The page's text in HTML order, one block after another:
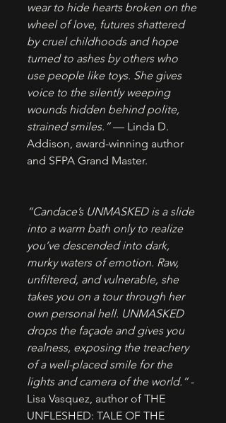
wear to hide hearts broken on the
wheel of love, futures shattered
by cruel childhoods and hope
turned to ashes by others who
use people like toys. She gives
voice to the silently weeping
wounds hidden behind polite,
strained smiles.” — Linda D.
Addison, award-winning author
and SFPA Grand Master.
“Candace’s UNMASKED is a slide
into a warm bath only to realize
you’ve descended into dark,
murky waters of emotion. Raw,
unfiltered, and vulnerable, she
takes you on a tour through her
own personal hell. UNMASKED
drops the façade and gives you
realness, exposing the treachery
of a well-placed smile for the
lights and camera of the world.” -
Lisa Vasquez, author of THE
UNFLESHED: TALE OF THE